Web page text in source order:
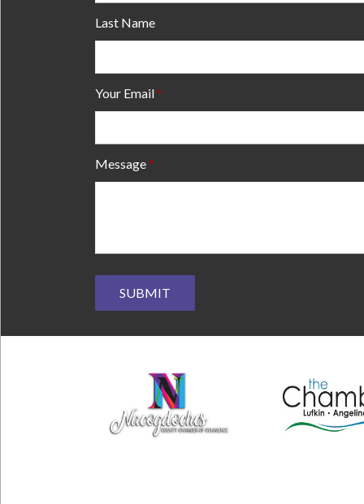
Last Name
Your Email
Message